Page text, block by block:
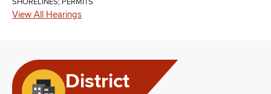
View All Hearings
District